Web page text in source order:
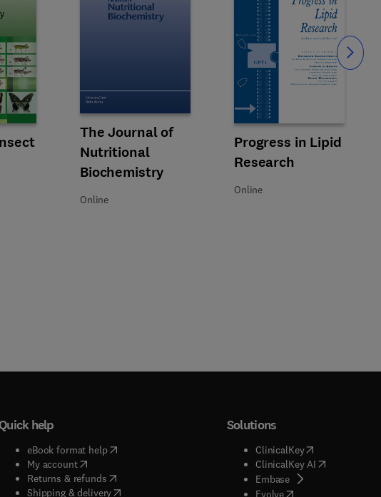
Physiology
Title The Journal of Nutritional Biochemistry
The Journal of
Nutritional
Biochemistry
Format Online
Online
Title Progress in Lipid Research
Progress in Lipid
Research
Format Online
Online
Slide
help
eBook format help( opens in new tab/window
My account( opens in new tab/window
Returns & refunds( opens in new tab/window
Shipping & delivery(opens in new tab/window
Solutions
ClinicalKey(opens in new
ClinicalKey AI( opens in new
Embase( opens in new tab/
Evolve( opens in new tab/